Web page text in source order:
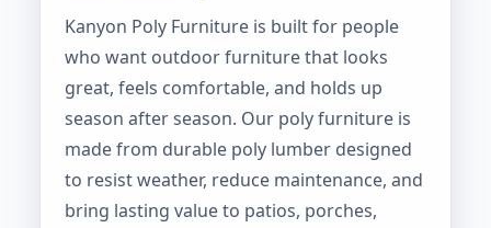
Kanyon Poly Furniture is built for people
who want outdoor furniture that looks
great, feels comfortable, and holds up
season after season. Our poly furniture is
made from durable poly lumber designed
to resist weather, reduce maintenance, and
bring lasting value to patios, porches,